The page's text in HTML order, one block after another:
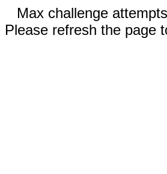
Max challenge
Please refresh the page